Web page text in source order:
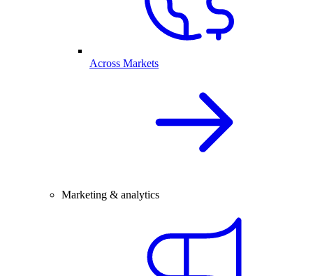
Across Markets
Marketing & analytics